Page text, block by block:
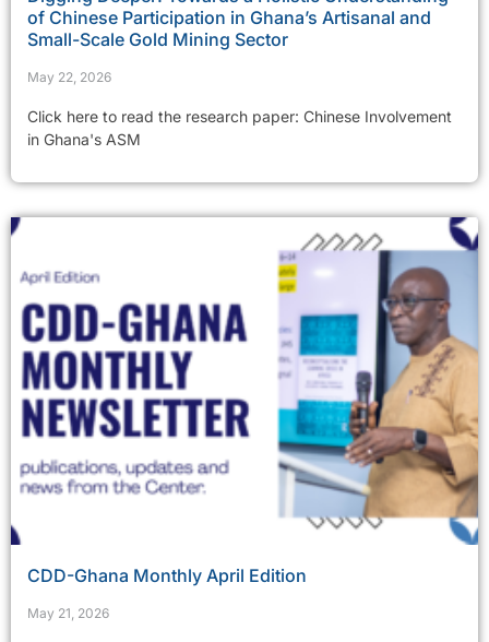
of Chinese Participation in Ghana’s Artisanal and
Small-Scale Gold Mining Sector
May 22, 2026
Click here to read the research paper: Chinese Involvement
in Ghana's ASM
CDD-Ghana Monthly April Edition
May 21, 2026